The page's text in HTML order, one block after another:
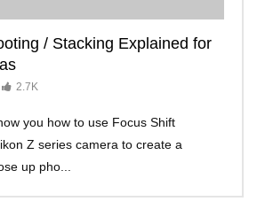
/ Stacking Explained for
2.7K
you how to use Focus Shift
Z series camera to create a
up pho...